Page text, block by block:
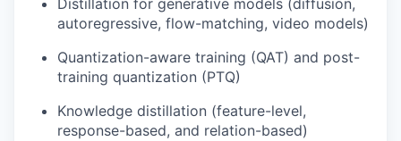
autoregressive, flow-matching, video models)
Quantization-aware training (QAT) and post-
training quantization (PTQ)
Knowledge distillation (feature-level,
response-based, and relation-based)